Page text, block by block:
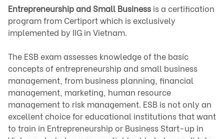
Entrepreneurship and Small Business is a certification
program from Certiport which is exclusively
implemented by IIG in Vietnam.
The ESB exam assesses knowledge of the basic
concepts of entrepreneurship and small business
management, from business planning, financial
management, marketing, human resource
management to risk management. ESB is not only an
excellent choice for educational institutions that want
to train in Entrepreneurship or Business Start-up in